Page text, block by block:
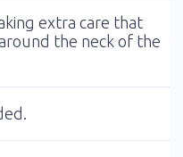
extra care that
the neck of the